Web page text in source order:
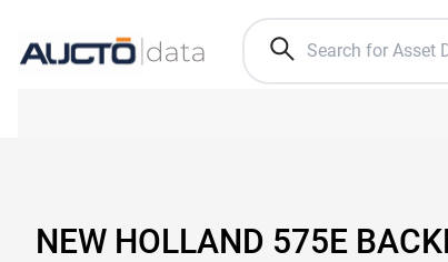
NEW HOLLAND 575E